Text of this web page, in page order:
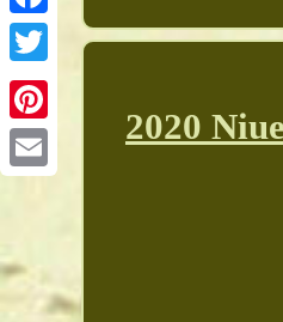
Pinterest
2020